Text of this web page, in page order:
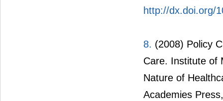
http://dx.doi.org/
8. (2008) Policy
Care. Institute of
Nature of
Academies